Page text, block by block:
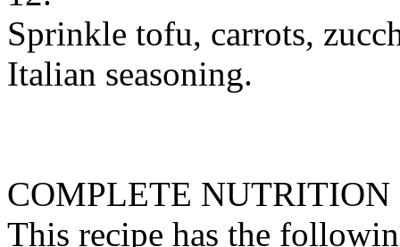
Sprinkle tofu, carrots,
Italian seasoning.
COMPLETE NUTRITION
This recipe has the